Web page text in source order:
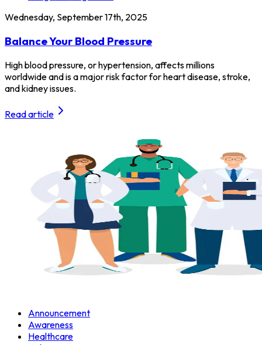
Wednesday, September 17th, 2025
Balance Your Blood Pressure
High blood pressure, or hypertension, affects millions
worldwide and is a major risk factor for heart disease, stroke,
and kidney issues.
Read article
Announcement
Awareness
Healthcare